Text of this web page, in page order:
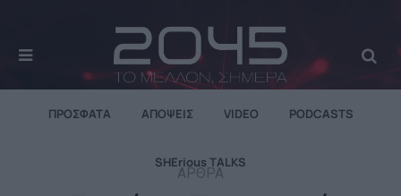
ΠΡΌΣΦΑΤΑ ΑΠΌΨΕΙΣ VIDEO PODCASTS
SHErious TALKS
ΆΡΘΡΑ